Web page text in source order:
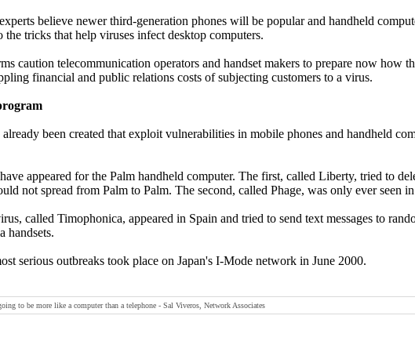
believe newer third-generation phones will be popular and handheld
the tricks that help viruses infect desktop computers.
caution telecommunication operators and handset makers to prepare now how
financial and public relations costs of subjecting customers to a virus.
been created that exploit vulnerabilities in mobile phones and handheld
appeared for the Palm handheld computer. The first, called Liberty, tried to
not spread from Palm to Palm. The second, called Phage, was only ever seen
called Timophonica, appeared in Spain and tried to send text messages to
handsets.
serious outbreaks took place on Japan's I-Mode network in June 2000.
to be more like a computer than a telephone - Sal Viveros, Network Associates